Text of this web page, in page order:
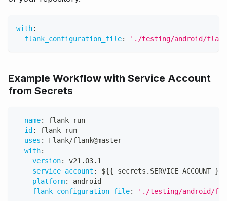
with:
flank_configuration_file: './testing/android/
Example Workflow with Service Account
from Secrets
- name:
flank run
id:
flank_run
uses :
Flank/flank@master
with:
version:
v21.03.1
service_account : ${{ secrets.SERVICE_ACCOUNT }
platform:
android
flank_configuration_file: './testing/android/